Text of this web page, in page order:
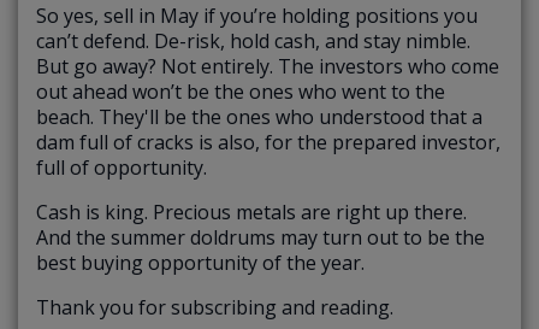
So yes, sell in May if you’re holding positions you
can’t defend. De-risk, hold cash, and stay nimble.
But go away? Not entirely. The investors who come
out ahead won’t be the ones who went to the
beach. They'll be the ones who understood that a
dam full of cracks is also, for the prepared investor,
full of opportunity.
Cash is king. Precious metals are right up there.
And the summer doldrums may turn out to be the
best buying opportunity of the year.
Thank you for subscribing and reading.